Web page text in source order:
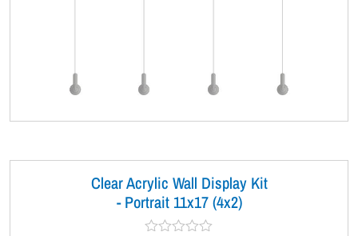
Clear Acrylic Wall Display Kit
- Portrait 11x17 (4x2)